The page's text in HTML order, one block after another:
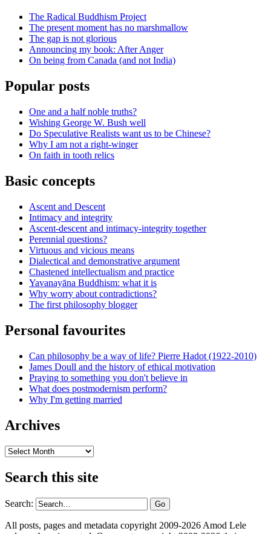
The Radical Buddhism Project
The present moment has no marshmallow
The gap is not glorious
Announcing my book: After Anger
On being from Canada (and not India)
Popular posts
One and a half noble truths?
Wishing George W. Bush well
Do Speculative Realists want us to be Chinese?
Why I am not a right-winger
On faith in tooth relics
Basic concepts
Ascent and Descent
Intimacy and integrity
Ascent-descent and intimacy-integrity together
Perennial questions?
Virtuous and vicious means
Dialectical and demonstrative argument
Chastened intellectualism and practice
Yavanayāna Buddhism: what it is
Why worry about contradictions?
The first philosophy blogger
Personal favourites
Can philosophy be a way of life? Pierre Hadot (1922-2010)
James Doull and the history of ethical motivation
Praying to something you don't believe in
What does postmodernism perform?
Why I'm getting married
Archives
Archives
Search this site
Search:
All posts, pages and metadata copyright 2009-2026 Amod Lele